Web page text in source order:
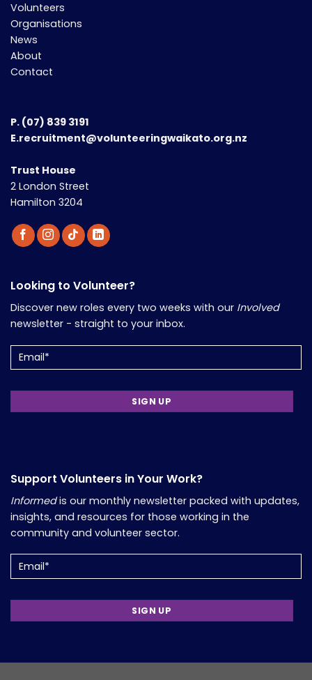
Volunteers
Organisations
News
About
Contact
P. (07) 839 3191
E.recruitment@volunteeringwaikato.org.nz
Trust House
2 London Street
Hamilton 3204
Looking to Volunteer?
Discover new roles every two weeks with our Involved
newsletter - straight to your inbox.
(Required)
Support Volunteers in Your Work?
Informedis our monthly newsletter packed with updates,
insights, and resources for those working in the
community and volunteer sector.
(Required)